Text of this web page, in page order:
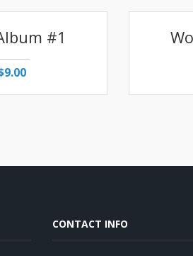
#1
9.00
CONTACT INFO